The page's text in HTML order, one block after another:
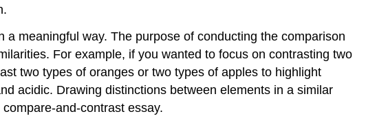
meaningful way. The purpose of conducting the comparison
For example, if you wanted to focus on contrasting two
two types of oranges or two types of apples to highlight
acidic. Drawing distinctions between elements in a similar
and-contrast essay.